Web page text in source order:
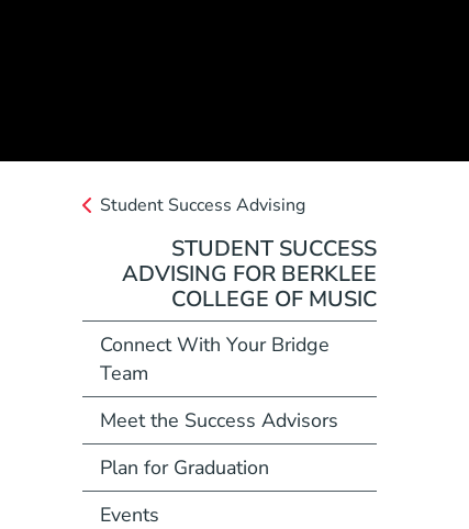
Student Success Advising
STUDENT SUCCESS
ADVISING FOR BERKLEE
COLLEGE OF MUSIC
Connect With Your Bridge
Team
Meet the Success Advisors
Plan for Graduation
Events